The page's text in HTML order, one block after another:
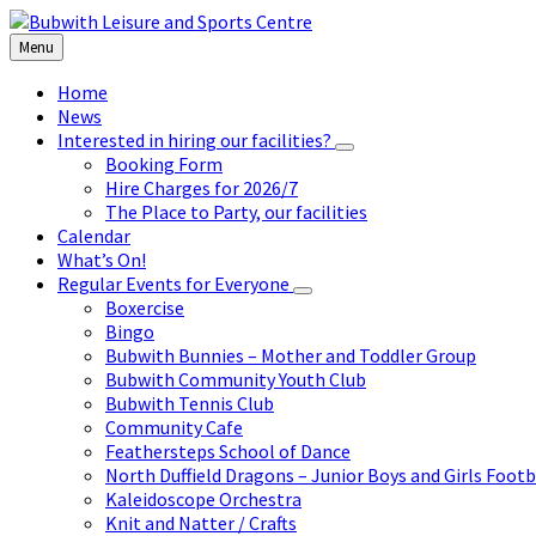
Skip
to
content
Skip
to
left
sidebar
Skip
to
footer
Menu
Home
News
Interested in hiring our facilities?
Booking Form
Hire Charges for 2026/7
The Place to Party, our facilities
Calendar
What’s On!
Regular Events for Everyone
Boxercise
Bingo
Bubwith Bunnies – Mother and Toddler Group
Bubwith Community Youth Club
Bubwith Tennis Club
Community Cafe
Feathersteps School of Dance
North Duffield Dragons – Junior Boys and Girls
Kaleidoscope Orchestra
Knit and Natter / Crafts